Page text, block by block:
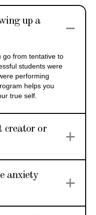
up a
go from tentative to
students were
performing
helps you
true self.
creator or
anxiety